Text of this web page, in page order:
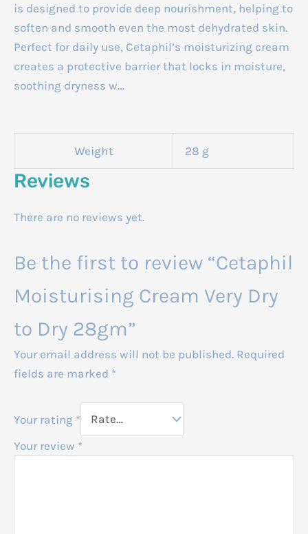
is designed to provide deep nourishment, helping to
soften and smooth even the most dehydrated skin.
Perfect for daily use, Cetaphil’s moisturizing cream
creates a protective barrier that locks in moisture,
soothing dryness w…
Weight 28 g
Reviews
There are no reviews yet.
Be the first to review “Cetaphil
Moisturising Cream Very Dry
to Dry 28gm”
Your email address will not be published. Required
fields are marked *
Your rating *
Your review *